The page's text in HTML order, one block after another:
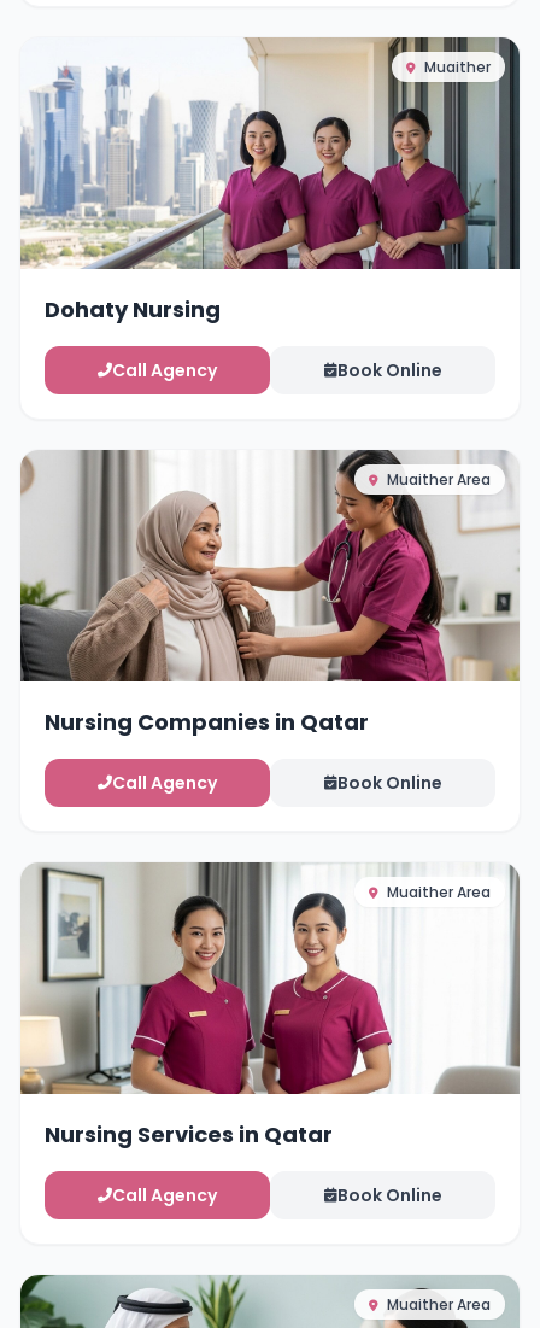
Muaither
Dohaty Nursing
Call Agency Book Online
Muaither Area
Nursing Companies in Qatar
Call Agency Book Online
Muaither Area
Nursing Services in Qatar
Call Agency Book Online
Muaither Area